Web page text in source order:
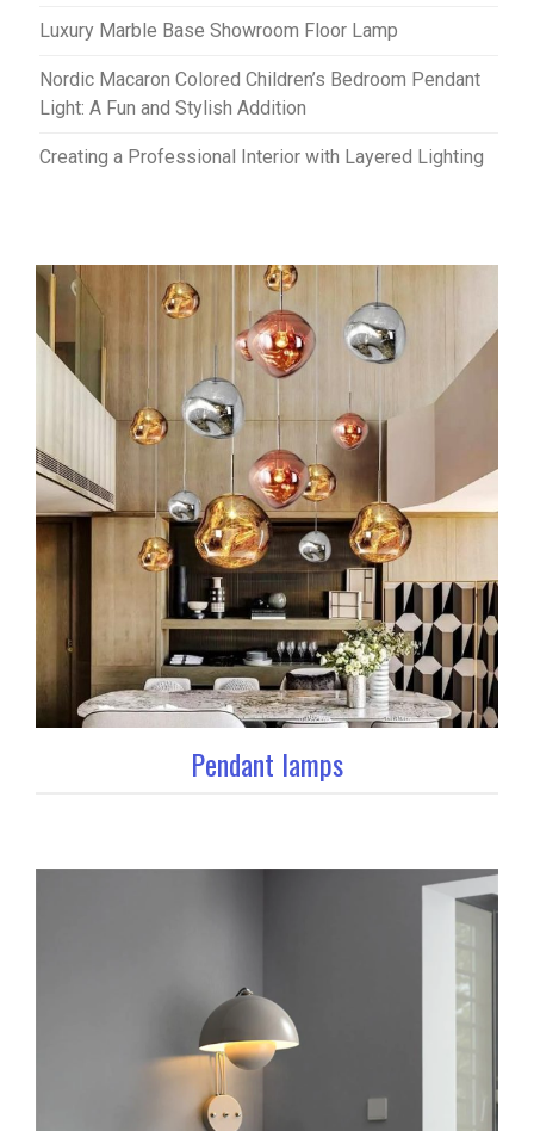
Luxury Marble Base Showroom Floor Lamp
Nordic Macaron Colored Children’s Bedroom Pendant
Light: A Fun and Stylish Addition
Creating a Professional Interior with Layered Lighting
Pendant lamps